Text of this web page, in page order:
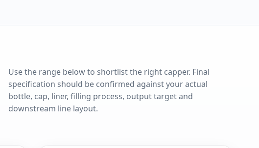
Use the range below to shortlist the right capper. Final
specification should be confirmed against your actual
bottle, cap, liner, filling process, output target and
downstream line layout.